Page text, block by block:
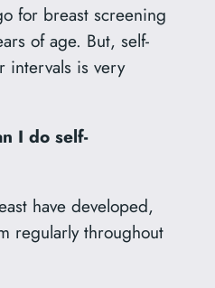
for breast screening
of age. But, self-
intervals is very
I do self-
have developed,
regularly throughout